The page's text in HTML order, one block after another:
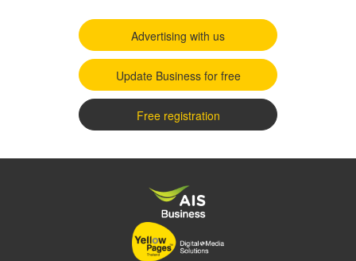
Advertising with us
Update Business for free
Free registration